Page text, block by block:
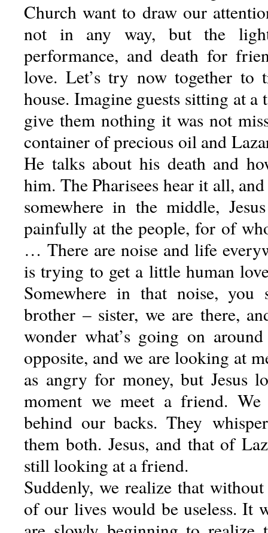
Church want to draw our
not in any way, but the
performance, and death for
love. Let’s try now together to
house. Imagine guests sitting at a
give them nothing it was not
container of precious oil and
He talks about his death and
him. The Pharisees hear it all,
somewhere in the middle,
painfully at the people, for of
… There are noise and life
is trying to get a little human
Somewhere in that noise, you
brother – sister, we are there,
wonder what’s going on
opposite, and we are looking at
as angry for money, but Jesus
moment we meet a friend. We
behind our backs. They
them both. Jesus, and that of
still looking at a friend.
Suddenly, we realize that
of our lives would be useless. It